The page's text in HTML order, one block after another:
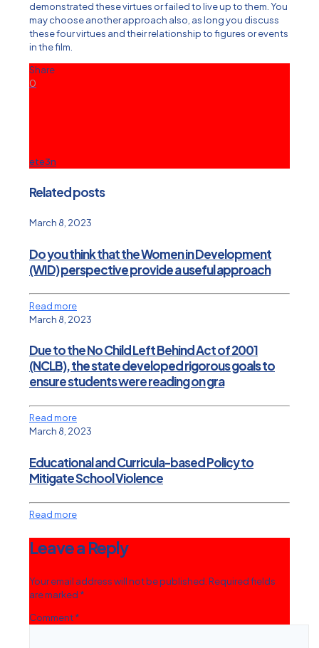
demonstrated these virtues or failed to live up to them. You
may choose another approach also, as long you discuss
these four virtues and their relationship to figures or events
in the film.
Share
0
ete3n
Related posts
March 8, 2023
Do you think that the Women in Development
(WID) perspective provide a useful approach
Read more
March 8, 2023
Due to the No Child Left Behind Act of 2001
(NCLB), the state developed rigorous goals to
ensure students were reading on gra
Read more
March 8, 2023
Educational and Curricula-based Policy to
Mitigate School Violence
Read more
Leave a Reply
Your email address will not be published. Required fields
are marked *
Comment*